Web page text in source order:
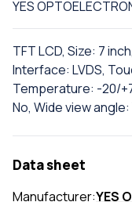
YES
TFT LCD, Size: 7
Interface: LVDS,
Temperature: -20/
No, Wide view
Data sheet
Manufacturer:YES